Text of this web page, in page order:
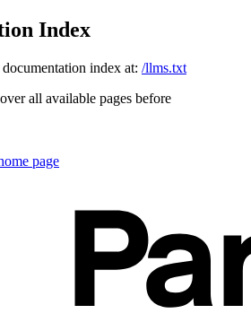
Index
index at: /llms.txt
all available pages before
page